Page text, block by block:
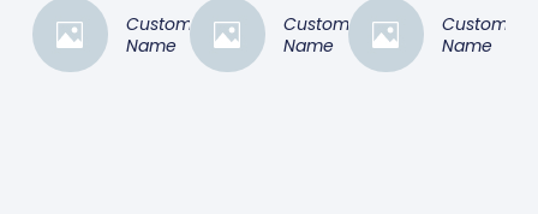
Customer
Name
Customer
Name
Customer
Name